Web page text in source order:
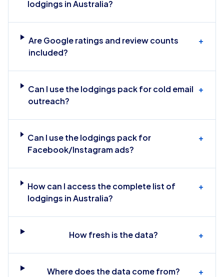
lodgings in Australia?
Are Google ratings and review counts
included?
+
Can I use the lodgings pack for cold email
outreach?
+
Can I use the lodgings pack for
Facebook/Instagram ads?
+
How can I access the complete list of
lodgings in Australia?
+
How fresh is the data? +
Where does the data come from? +